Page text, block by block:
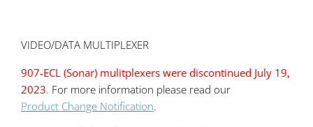
VIDEO/DATA MULTIPLEXER
907-ECL (Sonar) mulitplexers were discontinued July 19,
2023. For more information please read our
Product Change Notification.